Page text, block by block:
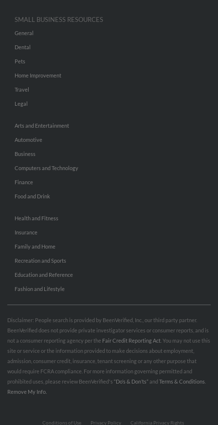
SMALL BUSINESS RESOURCES
General
Dental
Pets
Home Improvement
Travel
Legal
Arts and Entertainment
Automotive
Business
Computers and Technology
Finance
Food and Drink
Health and Fitness
Insurance
Family and Home
Recreation and Sports
Education and Reference
Fashion and Lifestyle
Disclaimer: People search is provided by BeenVerified, Inc., our third party partner.
BeenVerified does not provide private investigator services or consumer reports, and is
not a consumer reporting agency per the Fair Credit Reporting Act . You may not use this
site or service or the information provided to make decisions about employment,
admission, consumer credit, insurance, tenant screening or any other purpose that
would require FCRA compliance. For more information governing permitted and
prohibited uses, please review BeenVerified's “Do’s & Don’ts”and Terms & Conditions
Remove My Info.
Conditions of Use Privacy Policy California Privacy Rights